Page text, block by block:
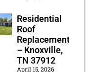
Residential
Roof
Replacement
– Knoxville,
TN 37912
April 15, 2026